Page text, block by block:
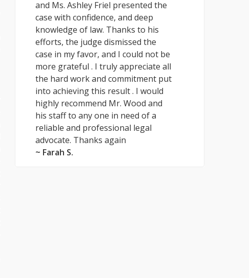
and Ms. Ashley Friel presented the
case with confidence, and deep
knowledge of law. Thanks to his
efforts, the judge dismissed the
case in my favor, and I could not be
more grateful . I truly appreciate all
the hard work and commitment put
into achieving this result . I would
highly recommend Mr. Wood and
his staff to any one in need of a
reliable and professional legal
advocate. Thanks again
~ Farah S.